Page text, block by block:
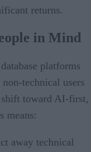
returns.
in Mind
platforms
technical users
toward AI-first,
means:
away technical